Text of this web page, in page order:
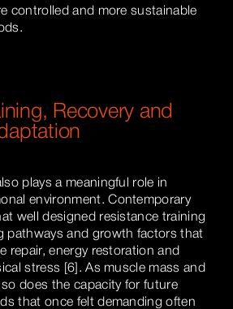
controlled and more sustainable
Recovery and
plays a meaningful role in
environment. Contemporary
well designed resistance training
pathways and growth factors that
repair, energy restoration and
stress [6]. As muscle mass and
does the capacity for future
that once felt demanding often